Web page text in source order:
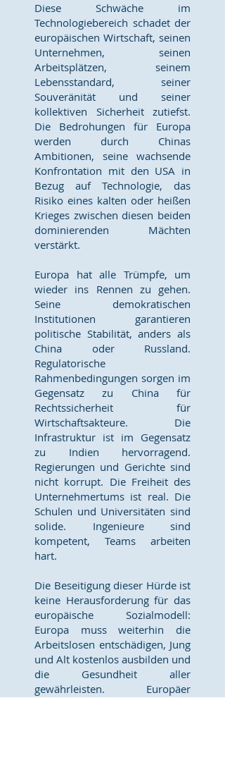
Diese Schwäche im
Technologiebereich schadet der
europäischen Wirtschaft, seinen
Unternehmen, seinen
Arbeitsplätzen, seinem
Lebensstandard, seiner
Souveränität und seiner
kollektiven Sicherheit zutiefst.
Die Bedrohungen für Europa
werden durch Chinas
Ambitionen, seine wachsende
Konfrontation mit den USA in
Bezug auf Technologie, das
Risiko eines kalten oder heißen
Krieges zwischen diesen beiden
dominierenden Mächten
verstärkt.
Europa hat alle Trümpfe, um
wieder ins Rennen zu gehen.
Seine demokratischen
Institutionen garantieren
politische Stabilität, anders als
China oder Russland.
Regulatorische
Rahmenbedingungen sorgen im
Gegensatz zu China für
Rechtssicherheit für
Wirtschaftsakteure. Die
Infrastruktur ist im Gegensatz
zu Indien hervorragend.
Regierungen und Gerichte sind
nicht korrupt. Die Freiheit des
Unternehmertums ist real. Die
Schulen und Universitäten sind
solide. Ingenieure sind
kompetent, Teams arbeiten
hart.
Die Beseitigung dieser Hürde ist
keine Herausforderung für das
europäische Sozialmodell:
Europa muss weiterhin die
Arbeitslosen entschädigen, Jung
und Alt kostenlos ausbilden und
die Gesundheit aller
gewährleisten. Europäer